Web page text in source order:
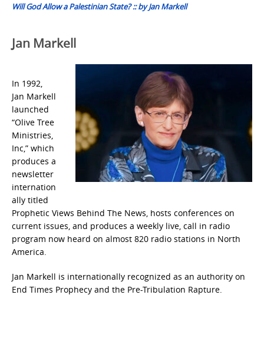
Will God Allow a Palestinian State? :: by Jan Markell
Jan Markell
In 1992,
Jan Markell
launched
“Olive Tree
Ministries,
Inc,” which
produces a
newsletter
internation
ally titled
Prophetic Views Behind The News, hosts conferences on
current issues, and produces a weekly live, call in radio
program now heard on almost 820 radio stations in North
America.
Jan Markell is internationally recognized as an authority on
End Times Prophecy and the Pre-Tribulation Rapture.